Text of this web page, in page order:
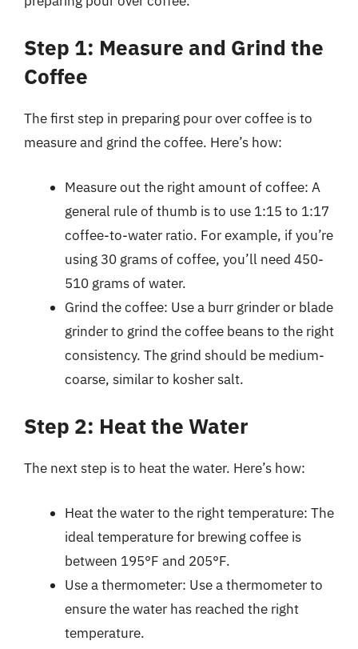
Step 1: Measure and Grind the
Coffee
The first step in preparing pour over coffee is to
measure and grind the coffee. Here’s how:
Measure out the right amount of coffee: A
general rule of thumb is to use 1:15 to 1:17
coffee-to-water ratio. For example, if you’re
using 30 grams of coffee, you’ll need 450-
510 grams of water.
Grind the coffee: Use a burr grinder or blade
grinder to grind the coffee beans to the right
consistency. The grind should be medium-
coarse, similar to kosher salt.
Step 2: Heat the Water
The next step is to heat the water. Here’s how:
Heat the water to the right temperature: The
ideal temperature for brewing coffee is
between 195°F and 205°F.
Use a thermometer: Use a thermometer to
ensure the water has reached the right
temperature.